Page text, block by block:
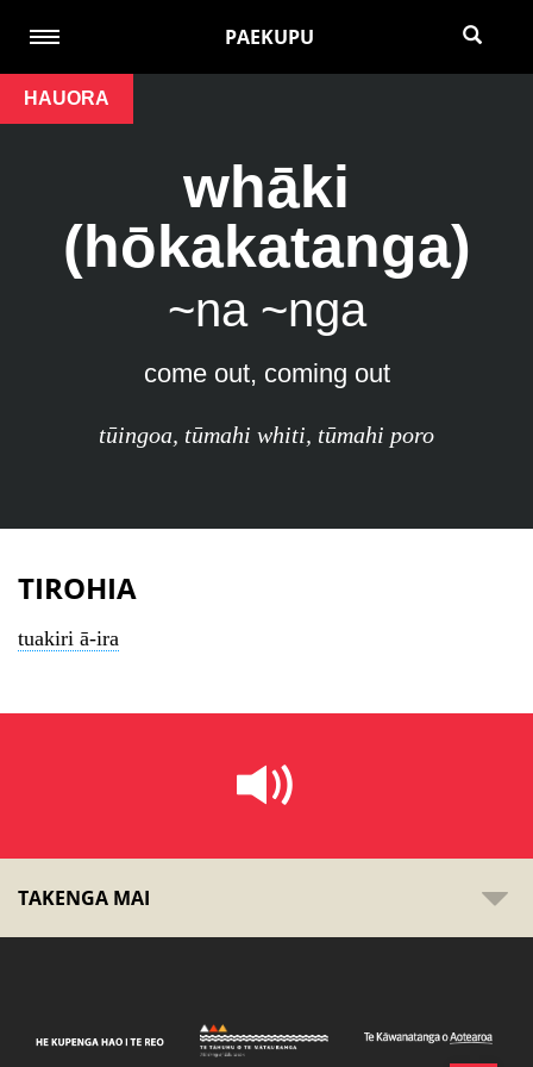
PAEKUPU
HAUORA
whāki
(hōkakatanga)
~na ~nga
come out, coming out
tūingoa, tūmahi whiti, tūmahi poro
TIROHIA
tuakiri ā-ira
TAKENGA MAI